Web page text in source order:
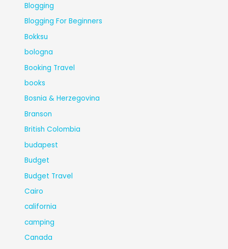
Blogging
Blogging For Beginners
Bokksu
bologna
Booking Travel
books
Bosnia & Herzegovina
Branson
British Colombia
budapest
Budget
Budget Travel
Cairo
california
camping
Canada